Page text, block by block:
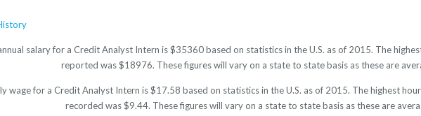
salary for a Credit Analyst Intern is $35360 based on statistics in the U.S. as of 2015. The
reported was $18976. These figures will vary on a state to state basis as these are
wage for a Credit Analyst Intern is $17.58 based on statistics in the U.S. as of 2015. The highest
recorded was $9.44. These figures will vary on a state to state basis as these are